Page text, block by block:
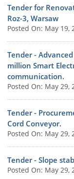
Tender for
Roz-3, Warsaw
Posted On: May 19,
Tender -
million Smart
communication.
Posted On: May 29,
Tender -
Cord Conveyor.
Posted On: May 29,
Tender - Slope
Posted On: May 29,